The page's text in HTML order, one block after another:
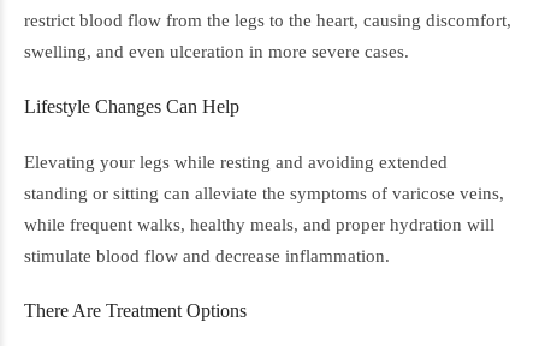
restrict blood flow from the legs to the heart, causing discomfort,
swelling, and even ulceration in more severe cases.
Lifestyle Changes Can Help
Elevating your legs while resting and avoiding extended
standing or sitting can alleviate the symptoms of varicose veins,
while frequent walks, healthy meals, and proper hydration will
stimulate blood flow and decrease inflammation.
There Are Treatment Options